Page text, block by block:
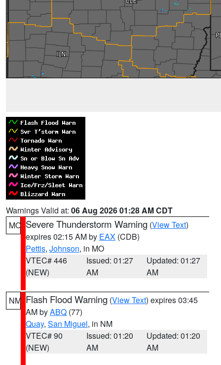
Warnings Valid at: 06 Aug 2026 01:28 AM CDT
MO Severe Thunderstorm Warning (View Text)
expires 02:15 AM by EAX (CDB)
Pettis, Johnson, in MO
VTEC# 446
(NEW)
Issued: 01:27
AM
Updated: 01:27
AM
NM Flash Flood Warning (View Text) expires 03:45
AM byABQ (77)
Quay, San Miguel, in NM
VTEC# 90
(NEW)
Issued: 01:20
AM
Updated: 01:20
AM